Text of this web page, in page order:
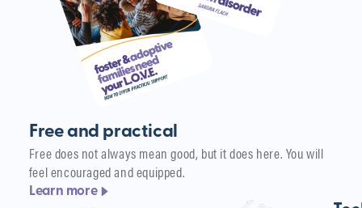
Free and practical
Free does not always mean good, but it does here. You will
feel encouraged and equipped.
Learn more